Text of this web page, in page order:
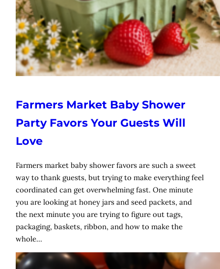
Farmers Market Baby Shower
Party Favors Your Guests Will
Love
Farmers market baby shower favors are such a sweet
way to thank guests, but trying to make everything feel
coordinated can get overwhelming fast. One minute
you are looking at honey jars and seed packets, and
the next minute you are trying to figure out tags,
packaging, baskets, ribbon, and how to make the
whole…